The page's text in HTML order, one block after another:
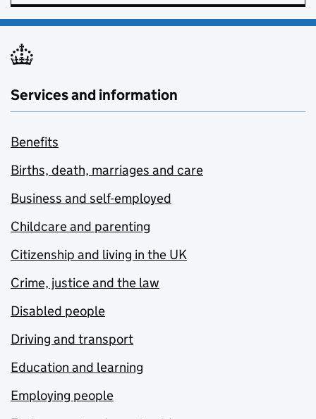
Services and information
Benefits
Births, death, marriages and care
Business and self-employed
Childcare and parenting
Citizenship and living in the UK
Crime, justice and the law
Disabled people
Driving and transport
Education and learning
Employing people